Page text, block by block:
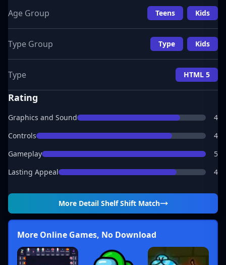
Age Group Teens Kids
Type Group Type Kids
Type HTML 5
Rating
Graphics and Sound
4
Controls
4
Gameplay
5
Lasting Appeal
4
More Detail Shelf Shift Match
More Online Games, No Download